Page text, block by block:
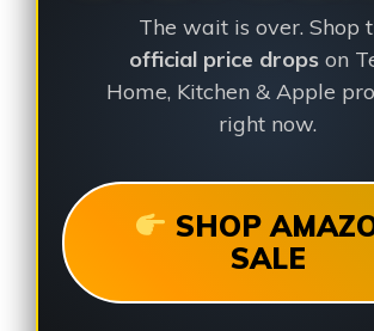
The wait is over. Shop
official price drops on
Home, Kitchen & Apple
right now.
SHOP
SALE